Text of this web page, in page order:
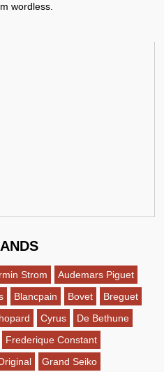
wordless.
Strom
Audemars Piguet
Blancpain Bovet
Breguet
Cyrus
De Bethune
Frederique Constant
Grand Seiko